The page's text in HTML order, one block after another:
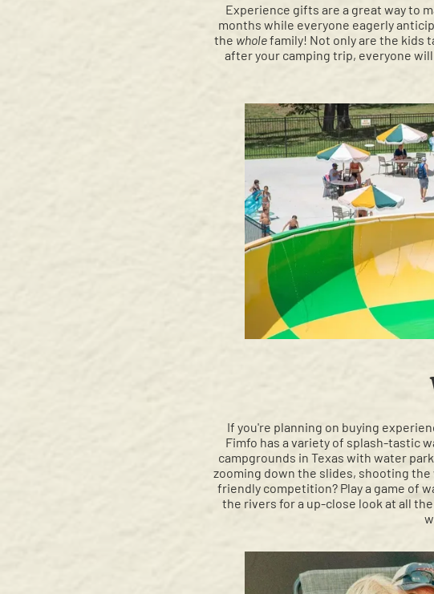
Experience gifts are a great way to
months while everyone eagerly
the wholefamily! Not only are the kids
after your camping trip, everyone
If you're planning on buying
Fimfo has a variety of splash-tastic
campgrounds in Texas with water
zooming down the slides, shooting
friendly competition? Play a game of
the rivers for a up-close look at all